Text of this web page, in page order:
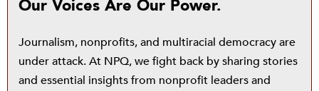
Our Voices Are Our Power.
Journalism, nonprofits, and multiracial democracy are
under attack. At NPQ, we fight back by sharing stories
and essential insights from nonprofit leaders and